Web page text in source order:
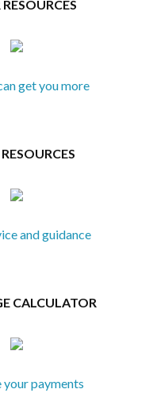
RESOURCES
get you more
and guidance
CALCULATOR
your payments